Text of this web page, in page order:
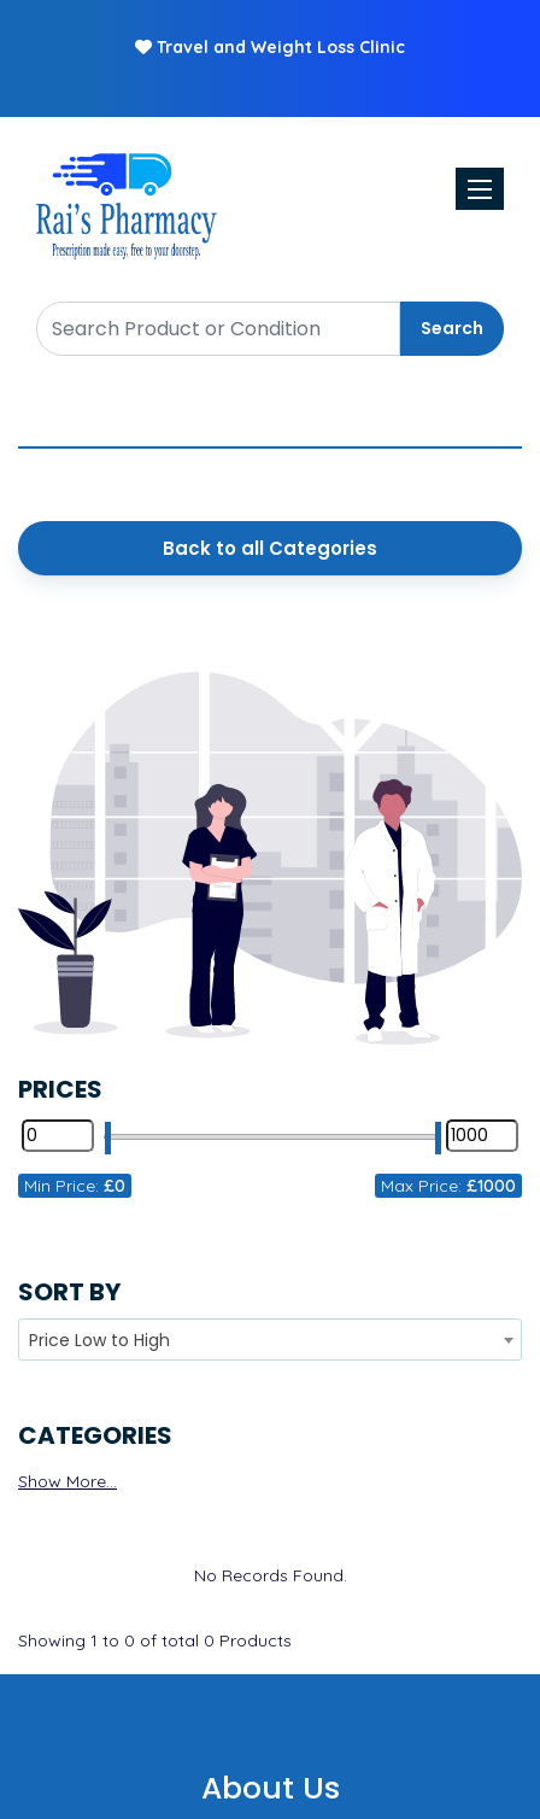
Travel and Weight Loss Clinic
Toggle
Search
Back to all Categories
PRICES
Min Price: £0 Max Price: £1000
SORT BY
Price Low to High
CATEGORIES
Show More...
No Records Found.
Showing 1 to 0 of total 0 Products
About Us